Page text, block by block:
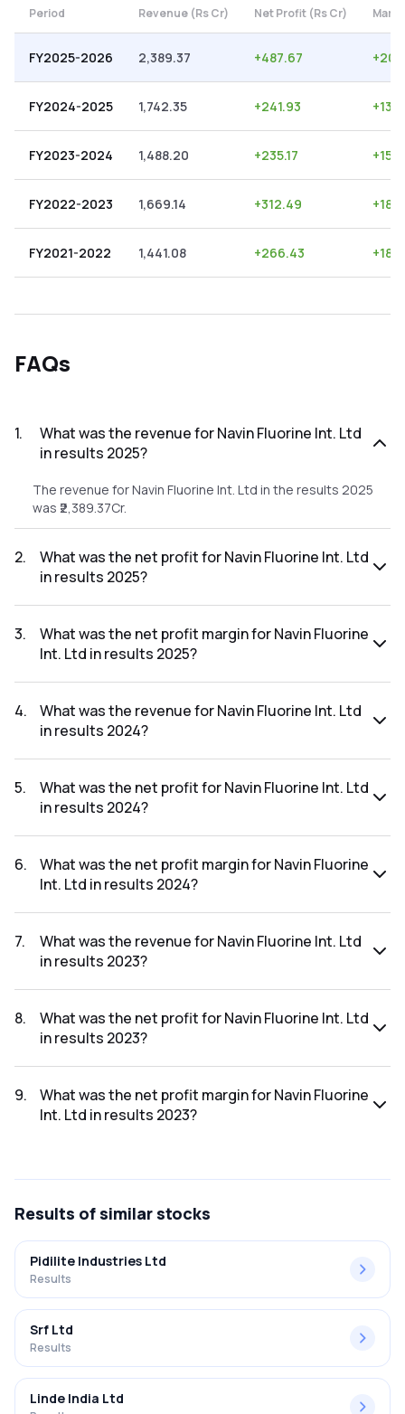
Period Revenue (Rs Cr) Net Profit (Rs Cr)
FY2025-2026 2,389.37 +487.67 +
FY2024-2025 1,742.35 +241.93 +
FY2023-2024 1,488.20 +235.17 +
FY2022-2023 1,669.14 +312.49 +
FY2021-2022 1,441.08 +266.43 +
FAQs
1.
What was the revenue for Navin Fluorine Int. Ltd
in results 2025?
The revenue for Navin Fluorine Int. Ltd in the results 2025
was ₹2,389.37Cr.
2.
What was the net profit for Navin Fluorine Int. Ltd
in results 2025?
was ₹487.67Cr.
3.
What was the net profit margin for Navin Fluorine
Int. Ltd in results 2025?
2025 was 20.41%.
4.
What was the revenue for Navin Fluorine Int. Ltd
in results 2024?
was ₹1,742.35Cr.
5.
What was the net profit for Navin Fluorine Int. Ltd
in results 2024?
was ₹241.93Cr.
6.
What was the net profit margin for Navin Fluorine
Int. Ltd in results 2024?
2024 was 13.89%.
7.
What was the revenue for Navin Fluorine Int. Ltd
in results 2023?
was ₹1,488.2Cr.
8.
What was the net profit for Navin Fluorine Int. Ltd
in results 2023?
was ₹235.17Cr.
9.
What was the net profit margin for Navin Fluorine
Int. Ltd in results 2023?
Results of similar stocks
Pidilite Industries Ltd
Results
Srf Ltd
Results
Linde India Ltd